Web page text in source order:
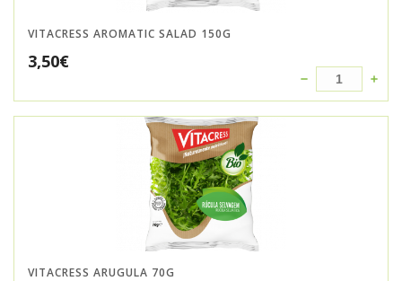
VITACRESS AROMATIC SALAD 150G
3,50€
VITACRESS ARUGULA 70G